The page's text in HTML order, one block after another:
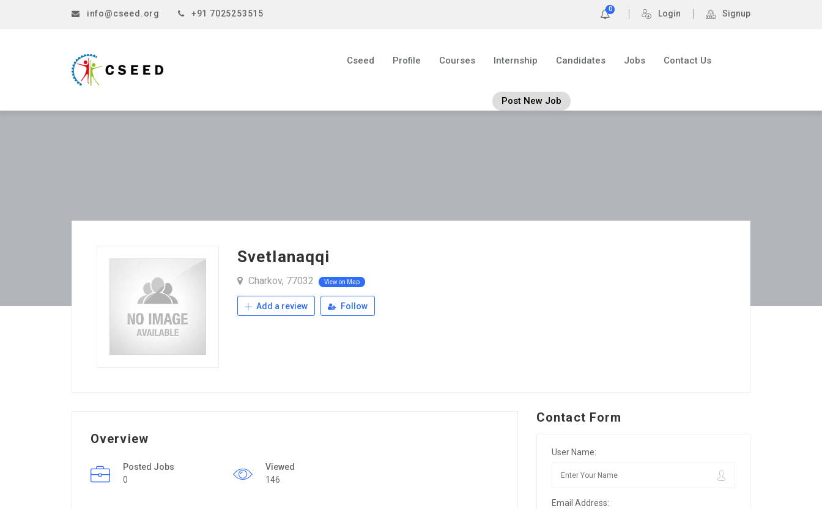
info@cseed.org +91 7025253515 0 Login Signup
Cseed Profile Courses Internship Candidates Jobs Contact Us
Post New Job
Svetlanaqqi
Charkov, 77032 View on Map
Add a review Follow
Overview
Posted Jobs
0
Viewed
146
Contact Form
User Name:
Email Address: